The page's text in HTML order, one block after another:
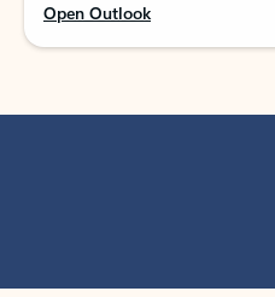
Open Outlook